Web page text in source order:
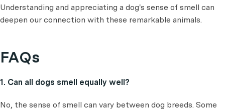
Understanding and appreciating a dog's sense of smell can
deepen our connection with these remarkable animals.
FAQs
1. Can all dogs smell equally well?
No, the sense of smell can vary between dog breeds. Some